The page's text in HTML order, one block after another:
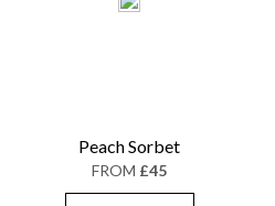
Peach Sorbet
FROM £45